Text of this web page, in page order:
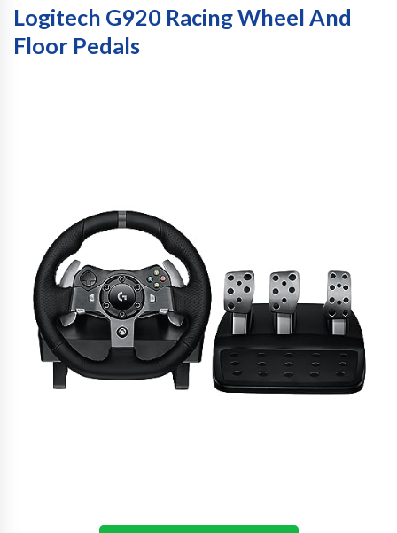
Logitech G920 Racing Wheel And
Floor Pedals